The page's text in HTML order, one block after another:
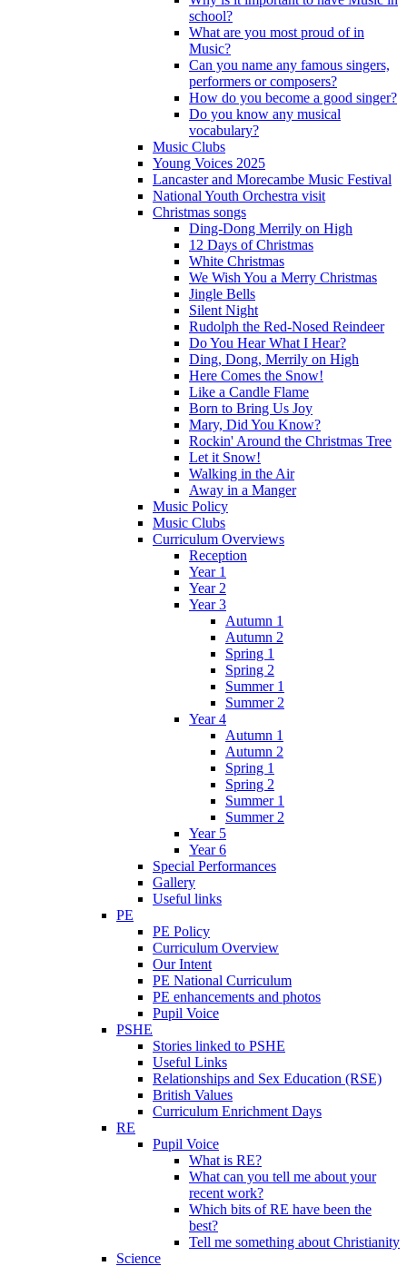
school?
What are you most proud of in
Music?
Can you name any famous singers,
performers or composers?
How do you become a good singer?
Do you know any musical
vocabulary?
Music Clubs
Young Voices 2025
Lancaster and Morecambe Music Festival
National Youth Orchestra visit
Christmas songs
Ding-Dong Merrily on High
12 Days of Christmas
White Christmas
We Wish You a Merry Christmas
Jingle Bells
Silent Night
Rudolph the Red-Nosed Reindeer
Do You Hear What I Hear?
Ding, Dong, Merrily on High
Here Comes the Snow!
Like a Candle Flame
Born to Bring Us Joy
Mary, Did You Know?
Rockin' Around the Christmas Tree
Let it Snow!
Walking in the Air
Away in a Manger
Music Policy
Music Clubs
Curriculum Overviews
Reception
Year 1
Year 2
Year 3
Autumn 1
Autumn 2
Spring 1
Spring 2
Summer 1
Summer 2
Year 4
Autumn 1
Autumn 2
Spring 1
Spring 2
Summer 1
Summer 2
Year 5
Year 6
Special Performances
Gallery
Useful links
PE
PE Policy
Curriculum Overview
Our Intent
PE National Curriculum
PE enhancements and photos
Pupil Voice
PSHE
Stories linked to PSHE
Useful Links
Relationships and Sex Education (RSE)
British Values
Curriculum Enrichment Days
RE
Pupil Voice
What is RE?
What can you tell me about your
recent work?
Which bits of RE have been the
best?
Tell me something about Christianity
Science